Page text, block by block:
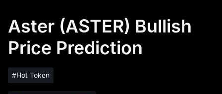
Aster (ASTER) Bullish
Price Prediction
#Hot Token